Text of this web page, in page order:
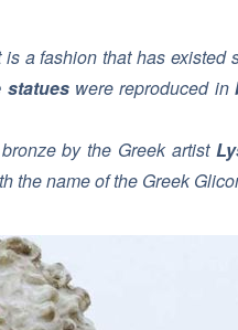
is a fashion that has
statueswere reproduced in
by the Greek artist
the name of the Greek